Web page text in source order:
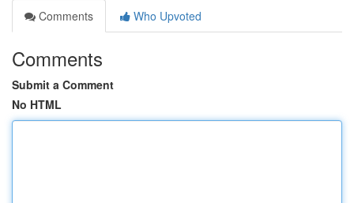
Comments
Who Upvoted
Comments
Submit a Comment
No HTML